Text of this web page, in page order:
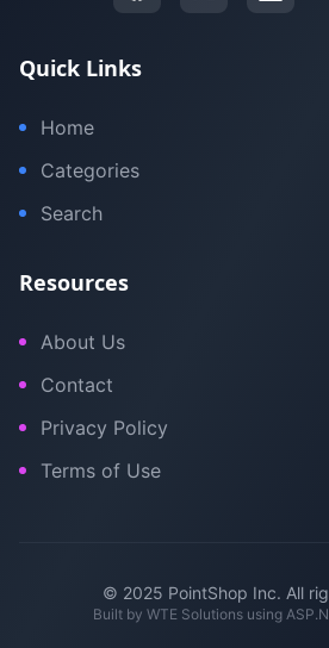
Quick Links
Home
Categories
Search
Resources
About Us
Contact
Privacy Policy
Terms of Use
© 2025 PointShop Inc. All
Built by WTE Solutionsusing